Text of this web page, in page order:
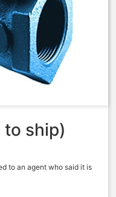
00000 –
LS –
to ship)
to an agent who said it is